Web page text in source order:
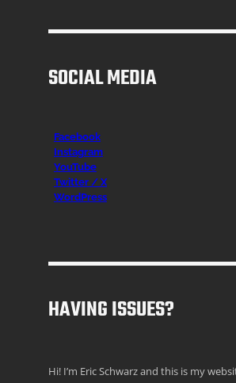
SOCIAL MEDIA
Facebook
Instagram
YouTube
Twitter / X
WordPress
HAVING ISSUES?
Hi! I’m Eric Schwarz and this is my